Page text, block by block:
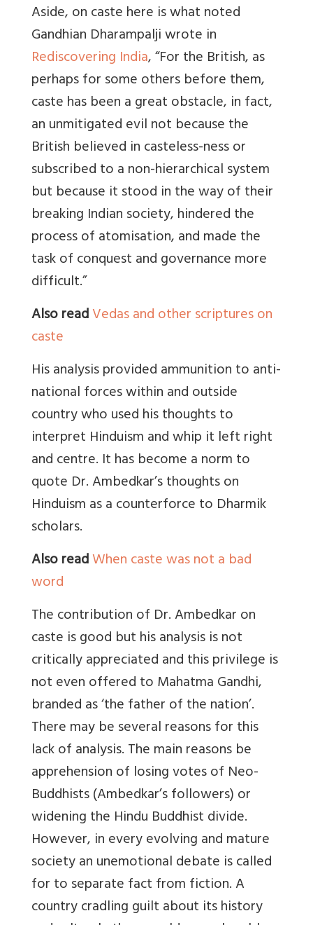
Aside, on caste here is what noted
Gandhian Dharampalji wrote in
Rediscovering India, “For the British, as
perhaps for some others before them,
caste has been a great obstacle, in fact,
an unmitigated evil not because the
British believed in casteless-ness or
subscribed to a non-hierarchical system
but because it stood in the way of their
breaking Indian society, hindered the
process of atomisation, and made the
task of conquest and governance more
difficult.”
Also readVedas and other scriptures on
caste
His analysis provided ammunition to anti-
national forces within and outside
country who used his thoughts to
interpret Hinduism and whip it left right
and centre. It has become a norm to
quote Dr. Ambedkar’s thoughts on
Hinduism as a counterforce to Dharmik
scholars.
Also readWhen caste was not a bad
word
The contribution of Dr. Ambedkar on
caste is good but his analysis is not
critically appreciated and this privilege is
not even offered to Mahatma Gandhi,
branded as ‘the father of the nation’.
There may be several reasons for this
lack of analysis. The main reasons be
apprehension of losing votes of Neo-
Buddhists (Ambedkar’s followers) or
widening the Hindu Buddhist divide.
However, in every evolving and mature
society an unemotional debate is called
for to separate fact from fiction. A
country cradling guilt about its history